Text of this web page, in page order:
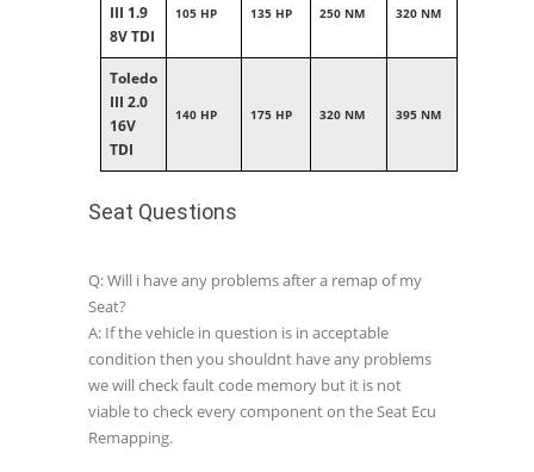
III 1.9
8V TDI
105 HP 135 HP 250 NM 320 NM
Toledo
III 2.0
16V
TDI
140 HP 175 HP 320 NM 395 NM
Seat Questions
Q: Will i have any problems after a remap of my
Seat?
A: If the vehicle in question is in acceptable
condition then you shouldnt have any problems
we will check fault code memory but it is not
viable to check every component on the Seat Ecu
Remapping.